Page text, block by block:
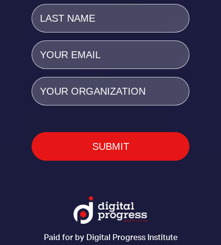
Paid for by Digital Progress Institute